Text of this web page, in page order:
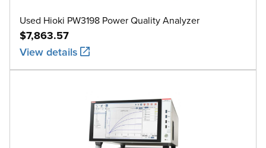
Used Hioki PW3198 Power Quality Analyzer
$7,863.57
View details